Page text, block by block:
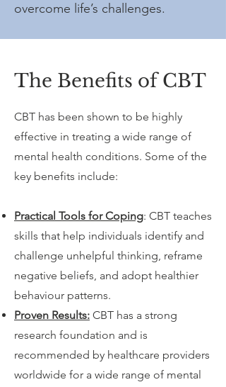
overcome life’s challenges.
The Benefits of CBT
CBT has been shown to be highly
effective in treating a wide range of
mental health conditions. Some of the
key benefits include:
Practical Tools for Coping: CBT teaches
skills that help individuals identify and
challenge unhelpful thinking, reframe
negative beliefs, and adopt healthier
behaviour patterns.
Proven Results: CBT has a strong
research foundation and is
recommended by healthcare providers
worldwide for a wide range of mental